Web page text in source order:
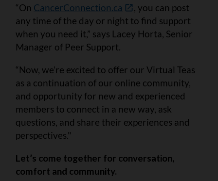
“On CancerConnection.ca
, you can post
any time of the day or night to find support
when you need it,” says Lacey Horta, Senior
Manager of Peer Support.
“Now, we’re excited to offer our Virtual Teas
as a continuation of our online community,
and opportunity for new and experienced
members to connect in a new way, ask
questions, and share their experiences and
perspectives."
Let’s come together for conversation,
comfort and community.